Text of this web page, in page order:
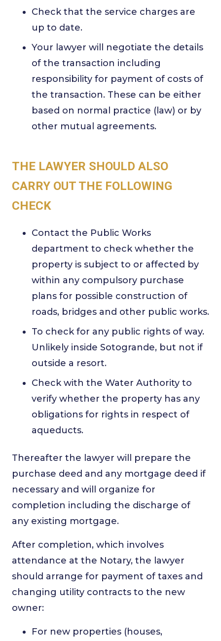
Check that the service charges are
up to date.
Your lawyer will negotiate the details
of the transaction including
responsibility for payment of costs of
the transaction. These can be either
based on normal practice (law) or by
other mutual agreements.
THE LAWYER SHOULD ALSO
CARRY OUT THE FOLLOWING
CHECK
Contact the Public Works
department to check whether the
property is subject to or affected by
within any compulsory purchase
plans for possible construction of
roads, bridges and other public works.
To check for any public rights of way.
Unlikely inside Sotogrande, but not if
outside a resort.
Check with the Water Authority to
verify whether the property has any
obligations for rights in respect of
aqueducts.
Thereafter the lawyer will prepare the
purchase deed and any mortgage deed if
necessary and will organize for
completion including the discharge of
any existing mortgage.
After completion, which involves
attendance at the Notary, the lawyer
should arrange for payment of taxes and
changing utility contracts to the new
owner:
For new properties (houses,